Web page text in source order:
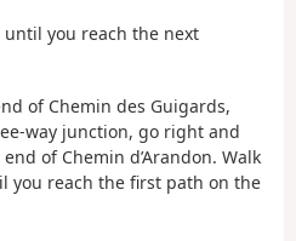
you reach the next
of Chemin des Guigards,
way junction, go right and
of Chemin d’Arandon. Walk
you reach the first path on the